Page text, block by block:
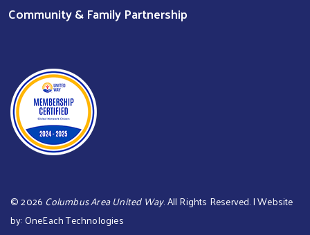
Community & Family Partnership
©2026 Columbus Area United Way. All Rights Reserved. | Website
by:OneEach Technologies